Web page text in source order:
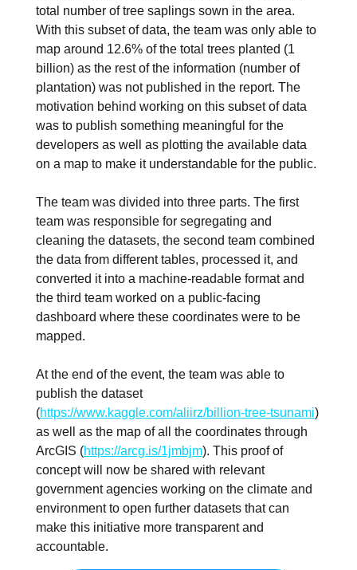
total number of tree saplings sown in the area.
With this subset of data, the team was only able to
map around 12.6% of the total trees planted (1
billion) as the rest of the information (number of
plantation) was not published in the report. The
motivation behind working on this subset of data
was to publish something meaningful for the
developers as well as plotting the available data
on a map to make it understandable for the public.
The team was divided into three parts. The first
team was responsible for segregating and
cleaning the datasets, the second team combined
the data from different tables, processed it, and
converted it into a machine-readable format and
the third team worked on a public-facing
dashboard where these coordinates were to be
mapped.
At the end of the event, the team was able to
publish the dataset
(https://www.kaggle.com/aliirz/billion-tree-tsunami)
as well as the map of all the coordinates through
ArcGIS (https://arcg.is/1jmbjm). This proof of
concept will now be shared with relevant
government agencies working on the climate and
environment to open further datasets that can
make this initiative more transparent and
accountable.